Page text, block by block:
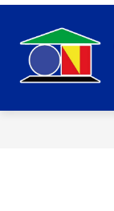
Skip
content